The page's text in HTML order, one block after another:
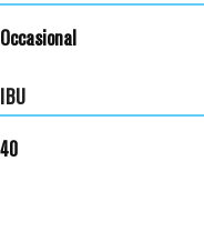
Occasional
IBU
40